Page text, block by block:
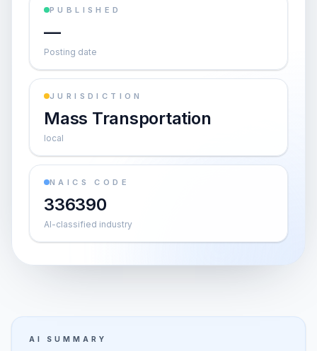
PUBLISHED
—
Posting date
JURISDICTION
Mass Transportation
local
NAICS CODE
336390
AI-classified industry
AI SUMMARY